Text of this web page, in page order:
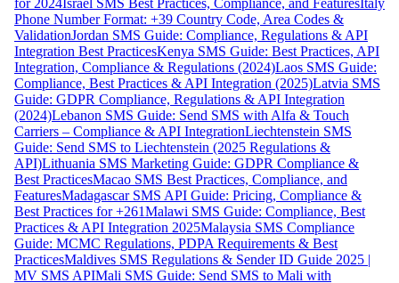
Phone Number Format: +39 Country Code, Area Codes &
ValidationJordan SMS Guide: Compliance, Regulations & API
Integration Best PracticesKenya SMS Guide: Best Practices, API
Integration, Compliance & Regulations (2024)Laos SMS Guide:
Compliance, Best Practices & API Integration (2025)Latvia SMS
Guide: GDPR Compliance, Regulations & API Integration
(2024)Lebanon SMS Guide: Send SMS with Alfa & Touch
Carriers – Compliance & API IntegrationLiechtenstein SMS
Guide: Send SMS to Liechtenstein (2025 Regulations &
API)Lithuania SMS Marketing Guide: GDPR Compliance &
Best PracticesMacao SMS Best Practices, Compliance, and
FeaturesMadagascar SMS API Guide: Pricing, Compliance &
Best Practices for +261Malawi SMS Guide: Compliance, Best
Practices & API Integration 2025Malaysia SMS Compliance
Guide: MCMC Regulations, PDPA Requirements & Best
PracticesMaldives SMS Regulations & Sender ID Guide 2025 |
MV SMS APIMali SMS Guide: Send SMS to Mali with